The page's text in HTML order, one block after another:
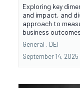
Exploring key
and impact, and
approach to
business
General , DEI
September 14, 2025